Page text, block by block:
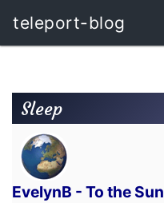
teleport-blog
Sleep
EvelynB - To the Sun